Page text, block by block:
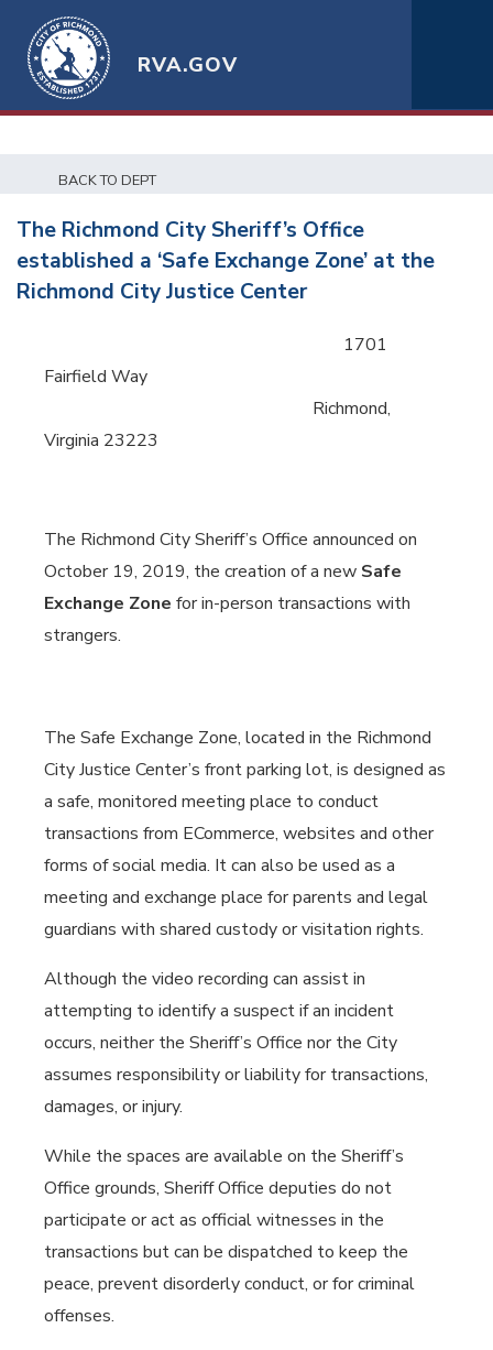
RVA.GOV
BACK TO DEPT
The Richmond City Sheriff’s Office
established a ‘Safe Exchange Zone’ at the
Richmond City Justice Center
1701
Fairfield Way
Richmond,
Virginia 23223
The Richmond City Sheriff’s Office announced on
October 19, 2019, the creation of a new Safe
Exchange Zone for in-person transactions with
strangers.
The Safe Exchange Zone, located in the Richmond
City Justice Center’s front parking lot, is designed as
a safe, monitored meeting place to conduct
transactions from ECommerce, websites and other
forms of social media. It can also be used as a
meeting and exchange place for parents and legal
guardians with shared custody or visitation rights.
Although the video recording can assist in
attempting to identify a suspect if an incident
occurs, neither the Sheriff’s Office nor the City
assumes responsibility or liability for transactions,
damages, or injury.
While the spaces are available on the Sheriff’s
Office grounds, Sheriff Office deputies do not
participate or act as official witnesses in the
transactions but can be dispatched to keep the
peace, prevent disorderly conduct, or for criminal
offenses.